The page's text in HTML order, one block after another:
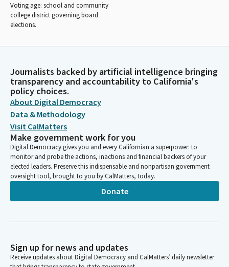
Voting age: school and community
college district governing board
elections.
Journalists backed by artificial intelligence bringing
transparency and accountability to California's
policy choices.
About Digital Democracy
Data & Methodology
Visit CalMatters
Make government work for you
Digital Democracy gives you and every Californian a superpower: to
monitor and probe the actions, inactions and financial backers of your
elected leaders. Preserve this indispensable and nonpartisan government
oversight tool, brought to you by CalMatters, today.
Donate
Sign up for news and updates
Receive updates about Digital Democracy and CalMatters’ daily newsletter